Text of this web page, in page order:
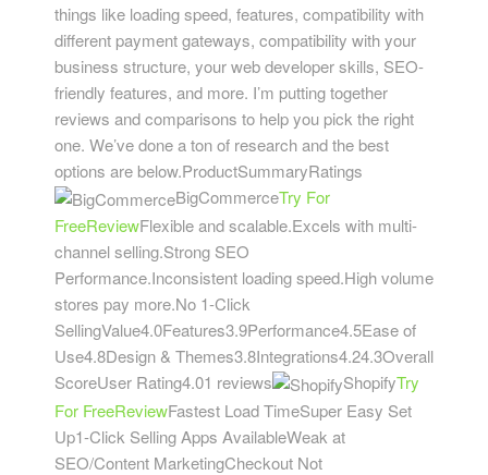
things like loading speed, features, compatibility with
different payment gateways, compatibility with your
business structure, your web developer skills, SEO-
friendly features, and more. I’m putting together
reviews and comparisons to help you pick the right
one. We’ve done a ton of research and the best
options are below.ProductSummaryRatings
BigCommerceTry For
FreeReviewFlexible and scalable.Excels with multi-
channel selling.Strong SEO
Performance.Inconsistent loading speed.High volume
stores pay more.No 1-Click
SellingValue4.0Features3.9Performance4.5Ease of
Use4.8Design & Themes3.8Integrations4.24.3Overall
ScoreUser Rating4.01 reviews
ShopifyTry
For FreeReviewFastest Load TimeSuper Easy Set
Up1-Click Selling Apps AvailableWeak at
SEO/Content MarketingCheckout Not